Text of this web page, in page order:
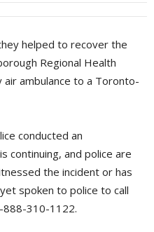
helped to recover the
Regional Health
ambulance to a Toronto-
conducted an
continuing, and police are
the incident or has
spoken to police to call
888-310-1122.